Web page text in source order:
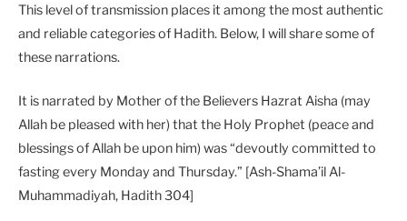
This level of transmission places it among the most authentic
and reliable categories of Hadith. Below, I will share some of
these narrations.
It is narrated by Mother of the Believers Hazrat Aisha (may
Allah be pleased with her) that the Holy Prophet (peace and
blessings of Allah be upon him) was “devoutly committed to
fasting every Monday and Thursday.” [Ash-Shama’il Al-
Muhammadiyah, Hadith 304]